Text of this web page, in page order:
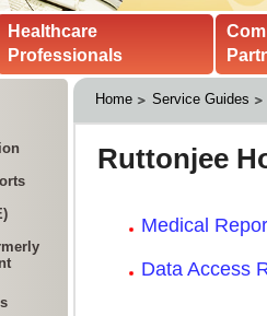
Healthcare
Professionals
Home Service Guides